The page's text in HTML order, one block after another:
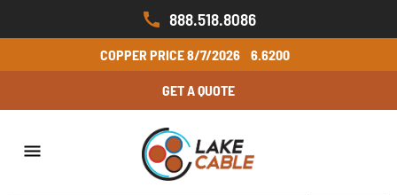
888.518.8086
COPPER PRICE8/7/2026 6.6200
GET A QUOTE